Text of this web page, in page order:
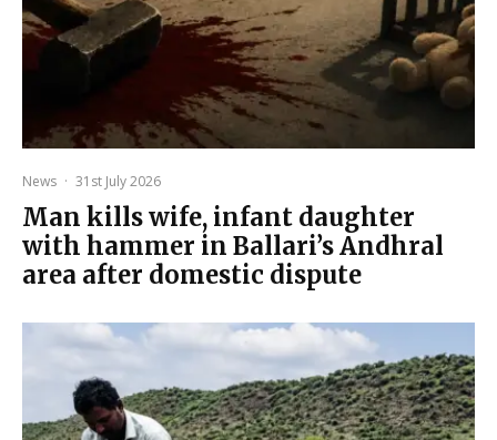
News · 31st July 2026
Man kills wife, infant daughter
with hammer in Ballari’s Andhral
area after domestic dispute